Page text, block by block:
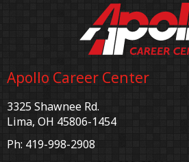
Apollo Career Center
3325 Shawnee Rd.
Lima, OH 45806-1454
Ph: 419-998-2908